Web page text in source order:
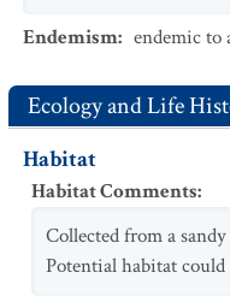
Endemism: endemic to
Ecology and Life
Habitat
Habitat Comments:
Collected from a
Potential habitat